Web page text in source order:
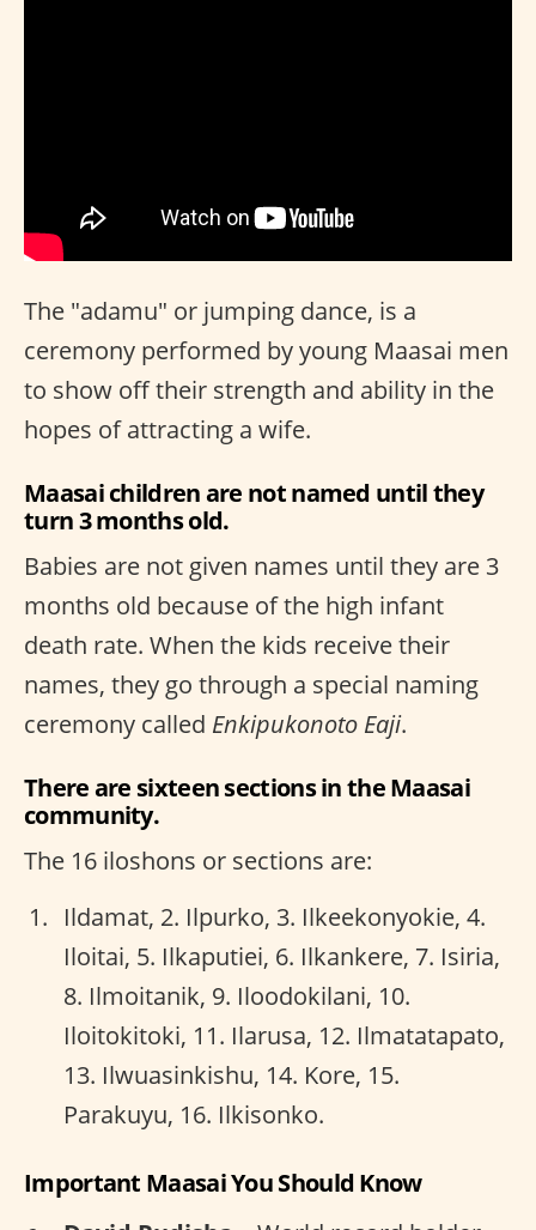
The "adamu" or jumping dance, is a
ceremony performed by young Maasai men
to show off their strength and ability in the
hopes of attracting a wife.
Maasai children are not named until they
turn 3 months old.
Babies are not given names until they are 3
months old because of the high infant
death rate. When the kids receive their
names, they go through a special naming
ceremony called Enkipukonoto Eaji.
There are sixteen sections in the Maasai
community.
The 16 iloshons or sections are:
Ildamat, 2. Ilpurko, 3. Ilkeekonyokie, 4.
Iloitai, 5. Ilkaputiei, 6. Ilkankere, 7. Isiria,
8. Ilmoitanik, 9. Iloodokilani, 10.
Iloitokitoki, 11. Ilarusa, 12. Ilmatatapato,
13. Ilwuasinkishu, 14. Kore, 15.
Parakuyu, 16. Ilkisonko.
Important Maasai You Should Know